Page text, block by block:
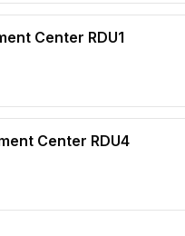
Center RDU1
Center RDU4